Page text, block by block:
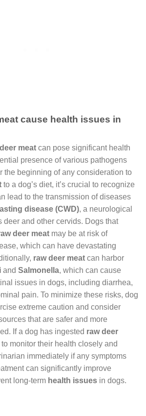
cause health issues in
meat can pose significant health
presence of various pathogens
the beginning of any consideration to
to a dog’s diet, it’s crucial to recognize
lead to the transmission of diseases
disease (CWD), a neurological
deer and other cervids. Dogs that
deer meat may be at risk of
which can have devastating
raw deer meat can harbor
and Salmonella, which can cause
issues in dogs, including diarrhea,
pain. To minimize these risks, dog
extreme caution and consider
that are safer and more
If a dog has ingested raw deer
to monitor their health closely and
immediately if any symptoms
can significantly improve
long-term health issues in dogs.